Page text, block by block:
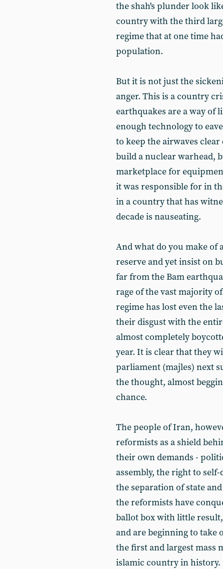
the shah's plunder look
country with the third
regime that at one time
population.
But it is not just the
anger. This is a country
earthquakes are a way of
enough technology to
to keep the airwaves
build a nuclear warhead,
marketplace for
it was responsible for in
in a country that has
decade is nauseating.
And what do you make of
reserve and yet insist on
far from the Bam
rage of the vast majority
regime has lost even the
their disgust with the
almost completely
year. It is clear that they
parliament (majles) next
the thought, almost
chance.
The people of Iran,
reformists as a shield
their own demands -
assembly, the right to
the separation of state
the reformists have
ballot box with little
and are beginning to take
the first and largest mass
islamic country in history.